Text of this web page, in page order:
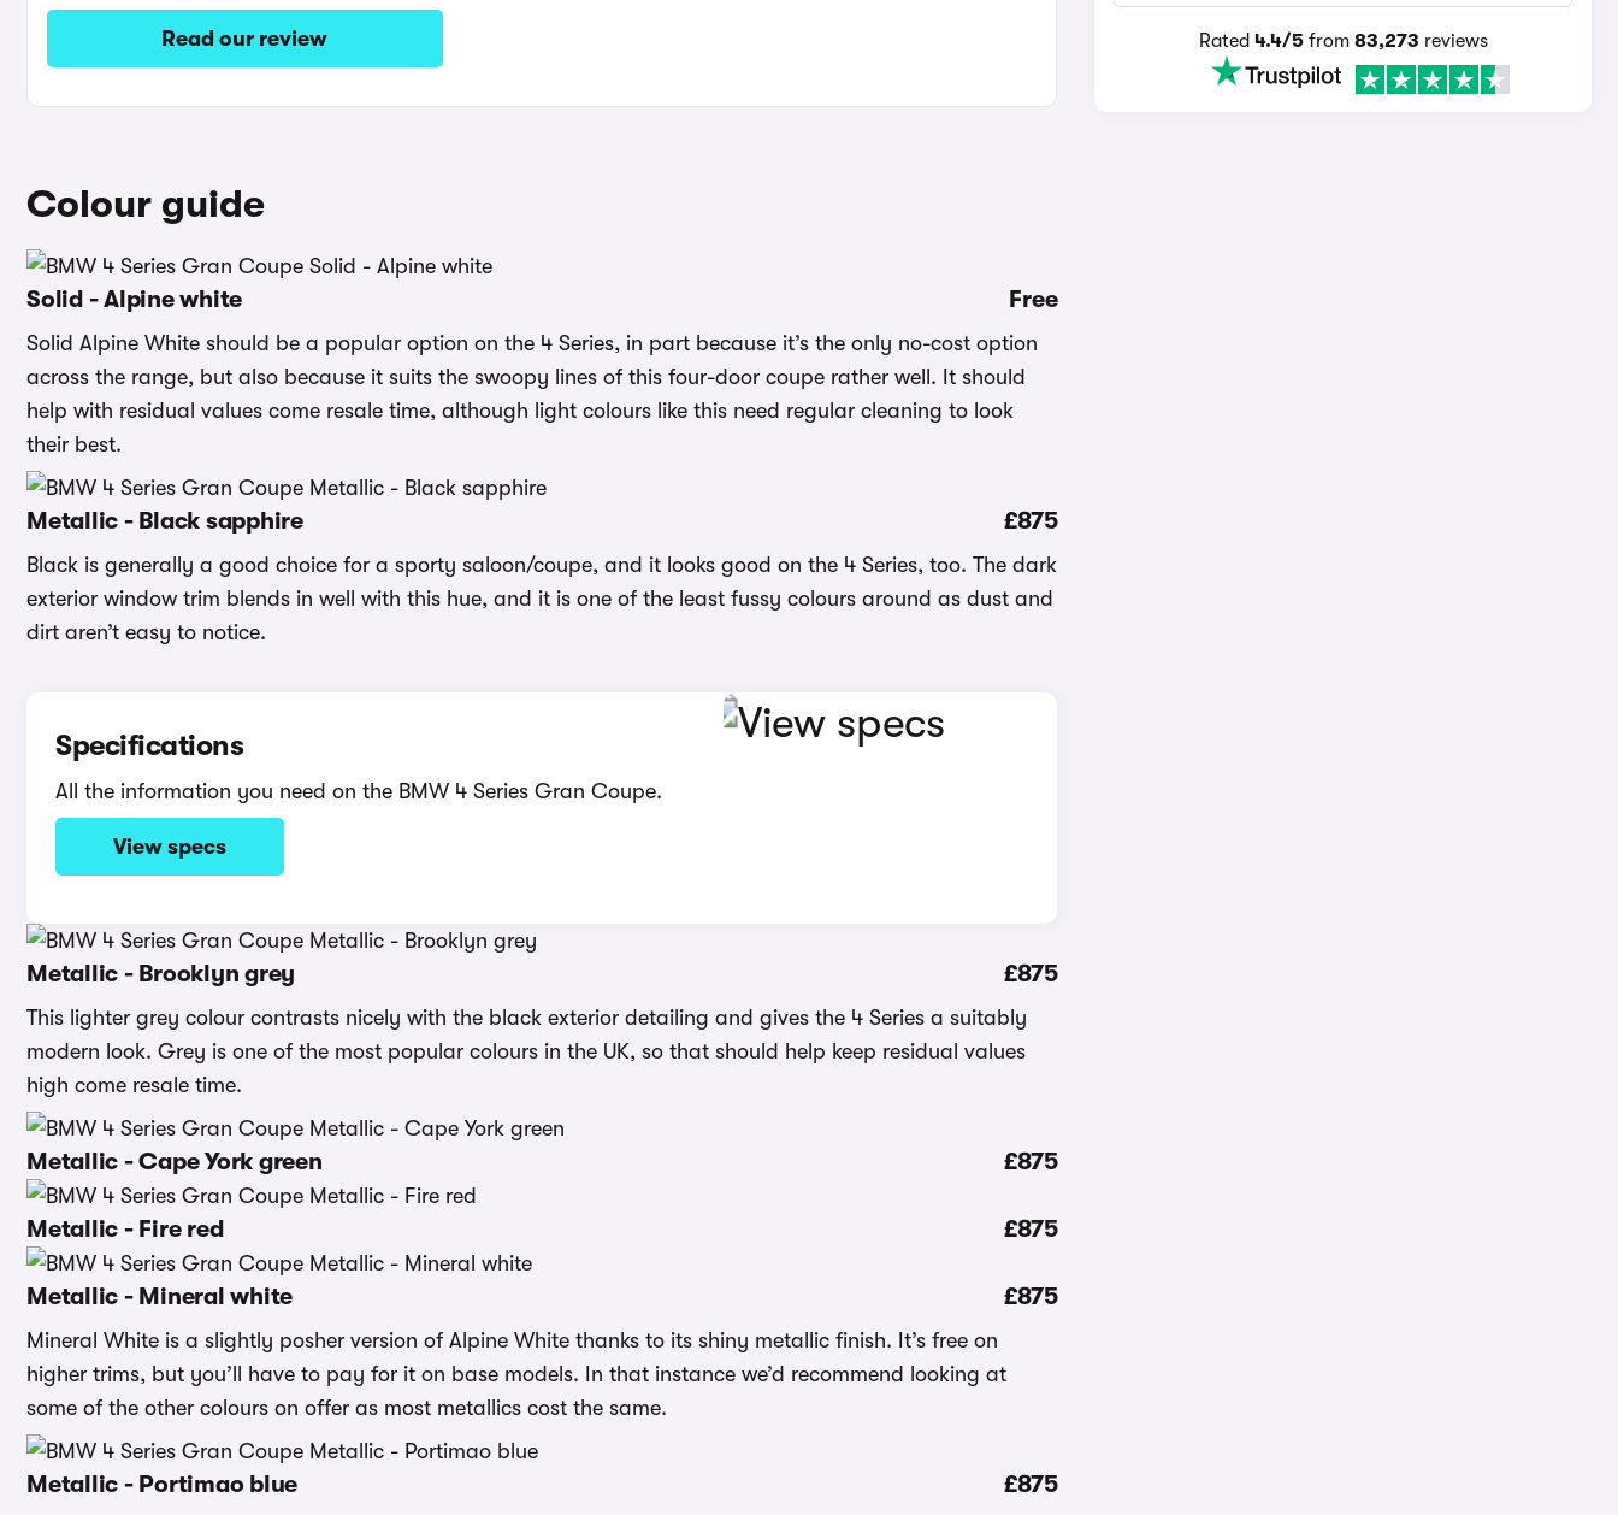
Read our review
Colour guide
Solid - Alpine white Free
Solid Alpine White should be a popular option on the 4 Series, in part because it’s the only no-cost option
across the range, but also because it suits the swoopy lines of this four-door coupe rather well. It should
help with residual values come resale time, although light colours like this need regular cleaning to look
their best.
Metallic - Black sapphire £875
Black is generally a good choice for a sporty saloon/coupe, and it looks good on the 4 Series, too. The dark
exterior window trim blends in well with this hue, and it is one of the least fussy colours around as dust and
dirt aren’t easy to notice.
Specifications
All the information you need on the BMW 4 Series Gran Coupe.
View specs
Metallic - Brooklyn grey £875
This lighter grey colour contrasts nicely with the black exterior detailing and gives the 4 Series a suitably
modern look. Grey is one of the most popular colours in the UK, so that should help keep residual values
high come resale time.
Metallic - Cape York green £875
Metallic - Fire red £875
Metallic - Mineral white £875
Mineral White is a slightly posher version of Alpine White thanks to its shiny metallic finish. It’s free on
higher trims, but you’ll have to pay for it on base models. In that instance we’d recommend looking at
some of the other colours on offer as most metallics cost the same.
Metallic - Portimao blue £875
Rated 4.4/5from 83,273 reviews